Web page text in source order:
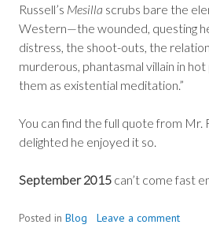
Russell’s Mesilla scrubs bare the
Western—the wounded, questing
distress, the shoot-outs, the
murderous, phantasmal villain in
them as existential meditation.”
You can find the full quote from Mr.
delighted he enjoyed it so.
September 2015 can’t come fast
Posted in Blog Leave a comment